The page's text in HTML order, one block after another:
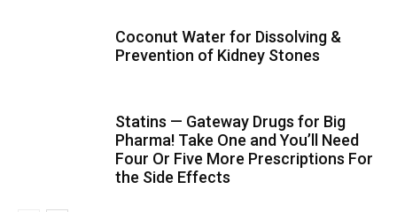
Coconut Water for Dissolving &
Prevention of Kidney Stones
Statins — Gateway Drugs for Big
Pharma! Take One and You’ll Need
Four Or Five More Prescriptions For
the Side Effects